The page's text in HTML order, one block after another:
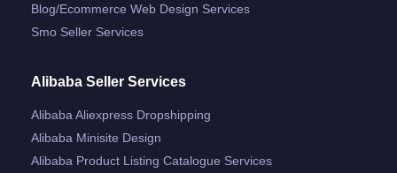
Blog/ecommerce Web Design Services
Smo Seller Services
Alibaba Seller Services
Alibaba Aliexpress Dropshipping
Alibaba Minisite Design
Alibaba Product Listing Catalogue Services